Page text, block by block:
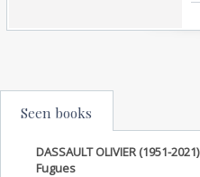
Seen books
DASSAULT OLIVIER (1951-2021)
Fugues